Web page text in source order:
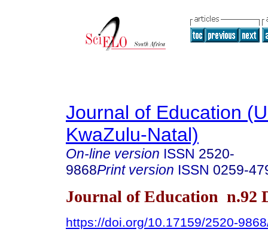
Journal of Education
KwaZulu-Natal)
On-line version ISSN 2520-
9868Print version ISSN 0259-
Journal of Education n.92
https://doi.org/10.17159/2520-